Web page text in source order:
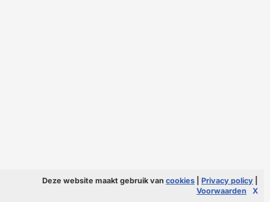
Deze website maakt gebruik van cookies Privacy policy
Voorwaarden
X